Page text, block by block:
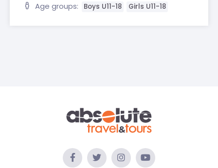
Age groups:
Boys U11-18 Girls U11-18